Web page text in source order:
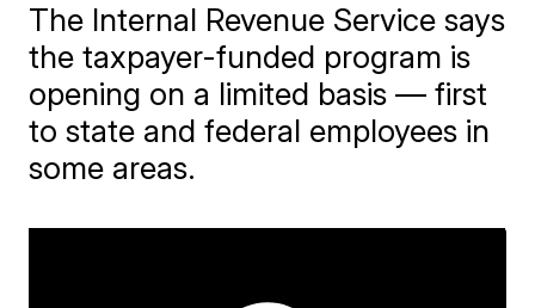
The Internal Revenue Service says
the taxpayer-funded program is
opening on a limited basis — first
to state and federal employees in
some areas.